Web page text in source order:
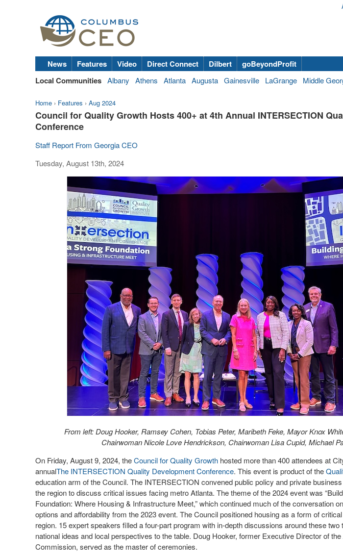
News Features Video Direct Connect Dilbert
goBeyondProfit
Local Communities Albany Athens Atlanta Augusta Gainesville LaGrange Middle
Home › Features › Aug 2024
Council for Quality Growth Hosts 400+ at 4th Annual INTERSECTION
Conference
Staff Report From Georgia CEO
Tuesday, August 13th, 2024
From left: Doug Hooker, Ramsey Cohen, Tobias Peter, Maribeth Feke, Mayor Knox
Chairwoman Nicole Love Hendrickson, Chairwoman Lisa Cupid, Michael
On Friday, August 9, 2024, theCouncil for Quality Growth hosted more than 400 attendees at
annualThe INTERSECTION Quality Development Conference. This event is product of the
education arm of the Council. The INTERSECTION convened public policy and private
the region to discuss critical issues facing metro Atlanta. The theme of the 2024 event was
Foundation: Where Housing & Infrastructure Meet,” which continued much of the conversation
options and affordability from the 2023 event. The Council positioned housing as a form of
region. 15 expert speakers filled a four-part program with in-depth discussions around these two
national ideas and local perspectives to the table. Doug Hooker, former Executive Director of
Commission, served as the master of ceremonies.